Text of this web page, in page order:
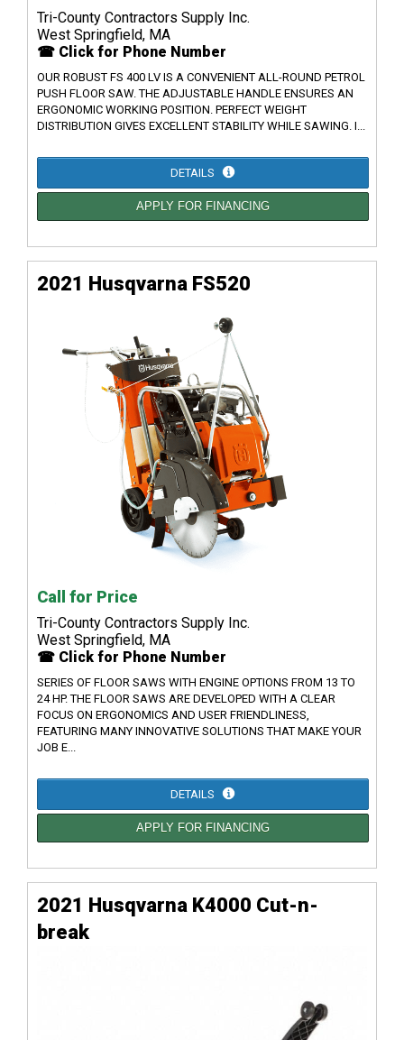
Tri-County Contractors Supply Inc.
West Springfield, MA
☎ Click for Phone Number
OUR ROBUST FS 400 LV IS A CONVENIENT ALL-ROUND PETROL
PUSH FLOOR SAW. THE ADJUSTABLE HANDLE ENSURES AN
ERGONOMIC WORKING POSITION. PERFECT WEIGHT
DISTRIBUTION GIVES EXCELLENT STABILITY WHILE SAWING. I...
DETAILS
APPLY FOR FINANCING
2021 Husqvarna FS520
Call for Price
Tri-County Contractors Supply Inc.
West Springfield, MA
☎ Click for Phone Number
SERIES OF FLOOR SAWS WITH ENGINE OPTIONS FROM 13 TO
24 HP. THE FLOOR SAWS ARE DEVELOPED WITH A CLEAR
FOCUS ON ERGONOMICS AND USER FRIENDLINESS,
FEATURING MANY INNOVATIVE SOLUTIONS THAT MAKE YOUR
JOB E...
DETAILS
APPLY FOR FINANCING
2021 Husqvarna K4000 Cut-n-
break